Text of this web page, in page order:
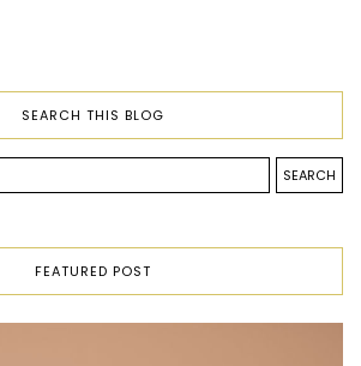
SEARCH THIS BLOG
FEATURED POST